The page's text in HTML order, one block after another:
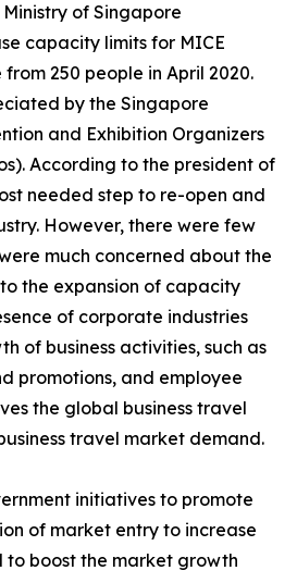
of Singapore
capacity limits for MICE
250 people in April 2020.
by the Singapore
and Exhibition Organizers
According to the president of
needed step to re-open and
However, there were few
much concerned about the
the expansion of capacity
of corporate industries
of business activities, such as
promotions, and employee
the global business travel
travel market demand.
initiatives to promote
of market entry to increase
to boost the market growth